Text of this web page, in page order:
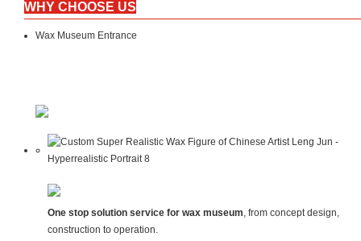
WHY CHOOSE US
Wax Museum Entrance
One stop solution service for wax museum, from concept design,
construction to operation.